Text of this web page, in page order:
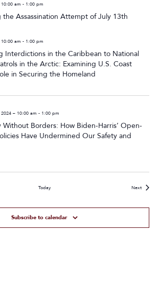
am - 1:00 pm
the Assassination Attempt of July 13th
am - 1:00 pm
Interdictions in the Caribbean to National
in the Arctic: Examining U.S. Coast
in Securing the Homeland
– 10:00 am - 1:00 pm
Borders: How Biden-Harris’ Open-
Have Undermined Our Safety and
Today NextEvents
Subscribe to calendar